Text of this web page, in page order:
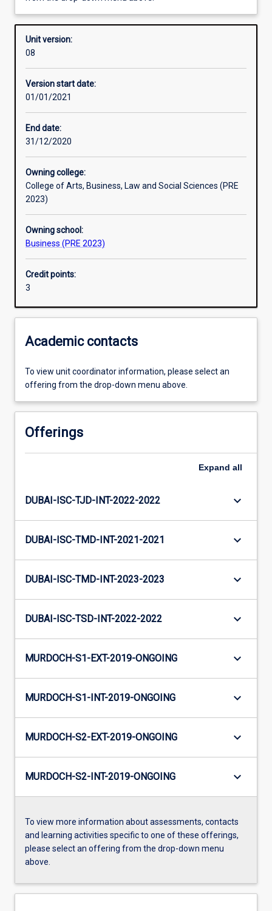
Requisites
Other learning activities
Assessments
Additional information
Unit version:
08
Version start date:
01/01/2021
End date:
31/12/2020
Owning college:
College of Arts, Business, Law and Social Sciences (PRE
2023)
Owning school:
Business (PRE 2023)
Credit points:
3
Academic contacts
To view unit coordinator information, please select an
offering from the drop-down menu above.
Offerings
Expand all
DUBAI-ISC-TJD-INT-2022-2022 keyboard_arrow_down
DUBAI-ISC-TMD-INT-2021-2021 keyboard_arrow_down
DUBAI-ISC-TMD-INT-2023-2023 keyboard_arrow_down
DUBAI-ISC-TSD-INT-2022-2022 keyboard_arrow_down
MURDOCH-S1-EXT-2019-ONGOING keyboard_arrow_down
MURDOCH-S1-INT-2019-ONGOING keyboard_arrow_down
MURDOCH-S2-EXT-2019-ONGOING keyboard_arrow_down
MURDOCH-S2-INT-2019-ONGOING keyboard_arrow_down
To view more information about assessments, contacts
and learning activities specific to one of these offerings,
please select an offering from the drop-down menu
above.